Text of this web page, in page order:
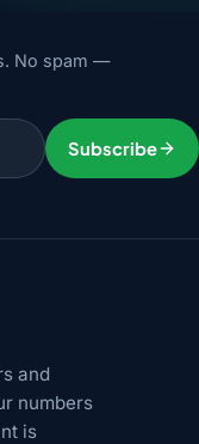
No spam —
Subscribe
and
numbers
is